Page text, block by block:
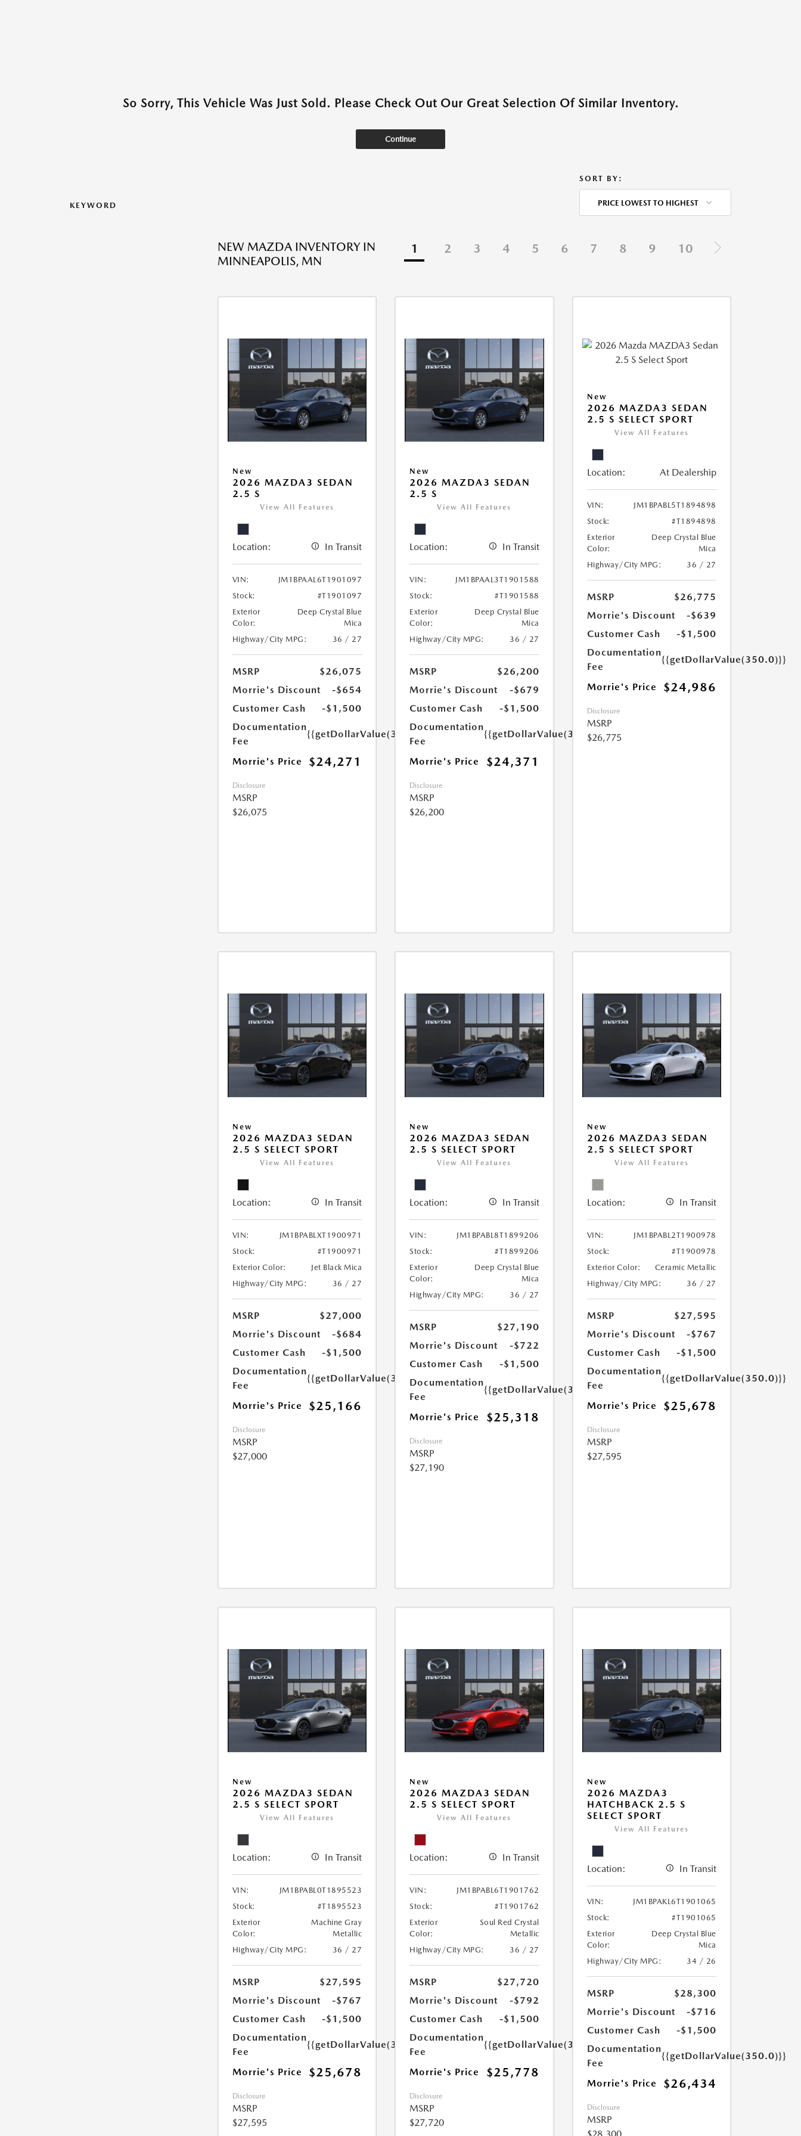
So Sorry, This Vehicle Was Just Sold. Please Check Out Our Great Selection Of Similar Inventory.
Continue
KEYWORD
SORT BY:
PRICE LOWEST TO HIGHEST
NEW MAZDA INVENTORY IN
MINNEAPOLIS, MN
1 2 3 4 5 6 7 8 9 10
New
2026 MAZDA3 SEDAN
2.5 S
View All Features
Location: In Transit
VIN:
JM1BPAAL6T1901097
Stock:
#T1901097
Exterior
Color:
Deep Crystal Blue
Mica
Highway/City MPG:
36 / 27
MSRP
$26,075
Morrie's Discount
-$654
Customer Cash
-$1,500
Documentation
Fee
{{getDollarValue(350.0)}}
Morrie's Price $24,271
Disclosure
MSRP
$26,075
New
2026 MAZDA3 SEDAN
2.5 S
View All Features
Location: In Transit
VIN:
JM1BPAAL3T1901588
Stock:
#T1901588
Exterior
Color:
Deep Crystal Blue
Mica
Highway/City MPG:
36 / 27
MSRP
$26,200
Morrie's Discount
-$679
Customer Cash
-$1,500
Documentation
Fee
{{getDollarValue(350.0)}}
Morrie's Price $24,371
Disclosure
MSRP
$26,200
New
2026 MAZDA3 SEDAN
2.5 S SELECT SPORT
View All Features
Location: At Dealership
VIN:
JM1BPABL5T1894898
Stock:
#T1894898
Exterior
Color:
Deep Crystal Blue
Mica
Highway/City MPG:
36 / 27
MSRP
$26,775
Morrie's Discount
-$639
Customer Cash
-$1,500
Documentation
Fee
{{getDollarValue(350.0)}}
Morrie's Price $24,986
Disclosure
MSRP
$26,775
New
2026 MAZDA3 SEDAN
2.5 S SELECT SPORT
View All Features
Location: In Transit
VIN:
JM1BPABLXT1900971
Stock:
#T1900971
Exterior Color:
Jet Black Mica
Highway/City MPG:
36 / 27
MSRP
$27,000
Morrie's Discount
-$684
Customer Cash
-$1,500
Documentation
Fee
{{getDollarValue(350.0)}}
Morrie's Price $25,166
Disclosure
MSRP
$27,000
New
2026 MAZDA3 SEDAN
2.5 S SELECT SPORT
View All Features
Location: In Transit
VIN:
JM1BPABL8T1899206
Stock:
#T1899206
Exterior
Color:
Deep Crystal Blue
Mica
Highway/City MPG:
36 / 27
MSRP
$27,190
Morrie's Discount
-$722
Customer Cash
-$1,500
Documentation
Fee
{{getDollarValue(350.0)}}
Morrie's Price $25,318
Disclosure
MSRP
$27,190
New
2026 MAZDA3 SEDAN
2.5 S SELECT SPORT
View All Features
Location: In Transit
VIN:
JM1BPABL2T1900978
Stock:
#T1900978
Exterior Color:
Ceramic Metallic
Highway/City MPG:
36 / 27
MSRP
$27,595
Morrie's Discount
-$767
Customer Cash
-$1,500
Documentation
Fee
{{getDollarValue(350.0)}}
Morrie's Price $25,678
Disclosure
MSRP
$27,595
New
2026 MAZDA3 SEDAN
2.5 S SELECT SPORT
View All Features
Location: In Transit
VIN:
JM1BPABL0T1895523
Stock:
#T1895523
Exterior
Color:
Machine Gray
Metallic
Highway/City MPG:
36 / 27
MSRP
$27,595
Morrie's Discount
-$767
Customer Cash
-$1,500
Documentation
Fee
{{getDollarValue(350.0)}}
Morrie's Price $25,678
Disclosure
MSRP
$27,595
New
2026 MAZDA3 SEDAN
2.5 S SELECT SPORT
View All Features
Location: In Transit
VIN:
JM1BPABL6T1901762
Stock:
#T1901762
Exterior
Color:
Soul Red Crystal
Metallic
Highway/City MPG:
36 / 27
MSRP
$27,720
Morrie's Discount
-$792
Customer Cash
-$1,500
Documentation
Fee
{{getDollarValue(350.0)}}
Morrie's Price $25,778
Disclosure
MSRP
$27,720
New
2026 MAZDA3
HATCHBACK 2.5 S
SELECT SPORT
View All Features
Location: In Transit
VIN:
JM1BPAKL6T1901065
Stock:
#T1901065
Exterior
Color:
Deep Crystal Blue
Mica
Highway/City MPG:
34 / 26
MSRP
$28,300
Morrie's Discount
-$716
Customer Cash
-$1,500
Documentation
Fee
{{getDollarValue(350.0)}}
Morrie's Price $26,434
Disclosure
MSRP